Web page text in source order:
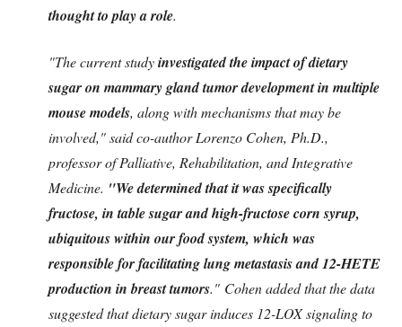
thought to play a role.
"The current studyinvestigated the impact of dietary
sugar on mammary gland tumor development in multiple
mouse models, along with mechanisms that may be
involved," said co-author Lorenzo Cohen, Ph.D.,
professor of Palliative, Rehabilitation, and Integrative
Medicine. "We determined that it was specifically
fructose, in table sugar and high-fructose corn syrup,
ubiquitous within our food system, which was
responsible for facilitating lung metastasis and 12-HETE
production in breast tumors." Cohen added that the data
suggested that dietary sugar induces 12-LOX signaling to